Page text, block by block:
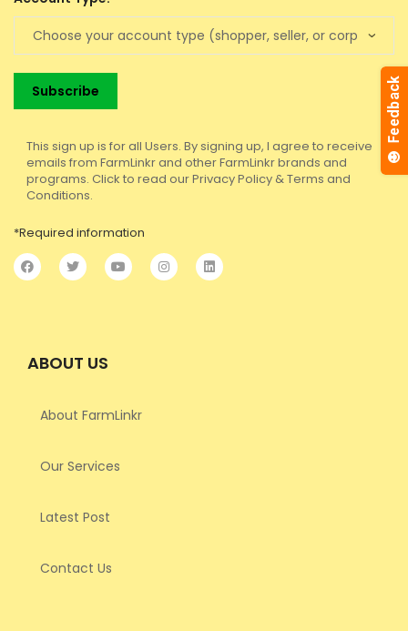
This sign up is for all Users. By signing up, I agree to receive
emails from FarmLinkr and other FarmLinkr brands and
programs. Click to read our Privacy Policy & Terms and
Conditions.
*Required information
ABOUT US
About FarmLinkr
Our Services
Latest Post
Contact Us